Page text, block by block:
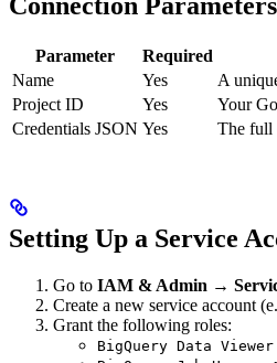
Parameter Required
Name
Yes
A
Project ID
Yes Your
Credentials JSON Yes The full
Setting Up a Service
Go to IAM & Admin →
Create a new service account
Grant the following roles:
BigQuery Data Viewer